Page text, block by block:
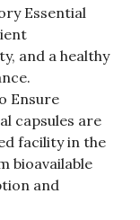
Essential
and a healthy
Ensure
capsules are
facility in the
bioavailable
and